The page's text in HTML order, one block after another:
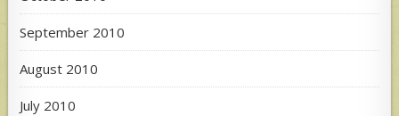
September 2010
August 2010
July 2010